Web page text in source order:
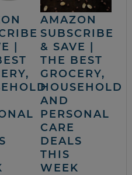
|
AMAZON
SUBSCRIBE
& SAVE |
THE BEST
GROCERY,
HOUSEHOLD
AND
PERSONAL
CARE
DEALS
THIS
WEEK